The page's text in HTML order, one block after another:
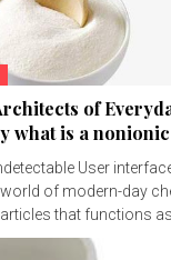
of
what is a
User
of modern-day
that functions as